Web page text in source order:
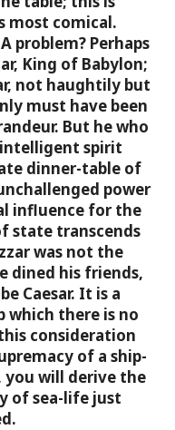
most comical.
problem? Perhaps
King of Babylon;
not haughtily but
must have been
But he who
spirit
dinner-table of
power
influence for the
state transcends
was not the
dined his friends,
Caesar. It is a
which there is no
consideration
of a ship-
you will derive the
of sea-life just